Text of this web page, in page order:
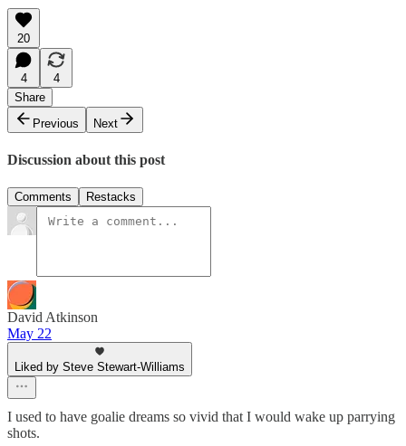
20
4
4
Share
Previous
Next
Discussion about this post
Comments Restacks
David Atkinson
May 22
Liked by Steve Stewart-Williams
I used to have goalie dreams so vivid that I would wake up parrying
shots.